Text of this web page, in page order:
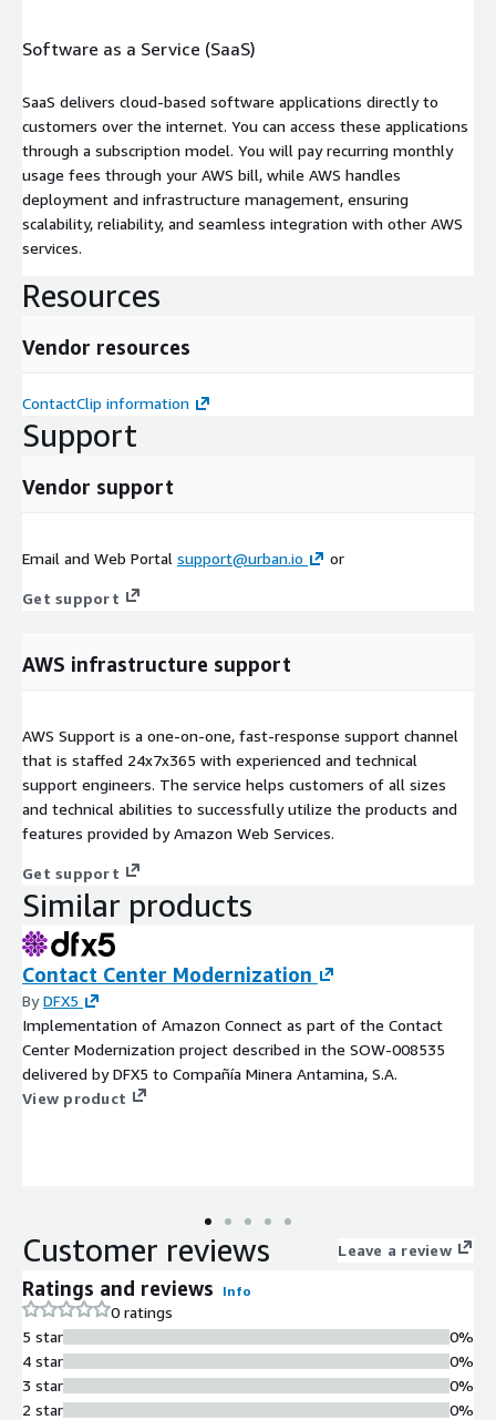
Software as a Service (SaaS)
SaaS delivers cloud-based software applications directly to
customers over the internet. You can access these applications
through a subscription model. You will pay recurring monthly
usage fees through your AWS bill, while AWS handles
deployment and infrastructure management, ensuring
scalability, reliability, and seamless integration with other AWS
services.
Resources
Vendor resources
ContactClip information
Support
Vendor support
Email and Web Portal support@urban.io or
Get support
AWS infrastructure support
AWS Support is a one-on-one, fast-response support channel
that is staffed 24x7x365 with experienced and technical
support engineers. The service helps customers of all sizes
and technical abilities to successfully utilize the products and
features provided by Amazon Web Services.
Get support
Similar products
Contact Center Modernization
ByDFX5
Implementation of Amazon Connect as part of the Contact
Center Modernization project described in the SOW-008535
delivered by DFX5 to Compañía Minera Antamina, S.A.
View product
Customer reviews Leave a review
Ratings and reviews Info
0 ratings
5 star
4 star
3 star
2 star
0%
0%
0%
0%